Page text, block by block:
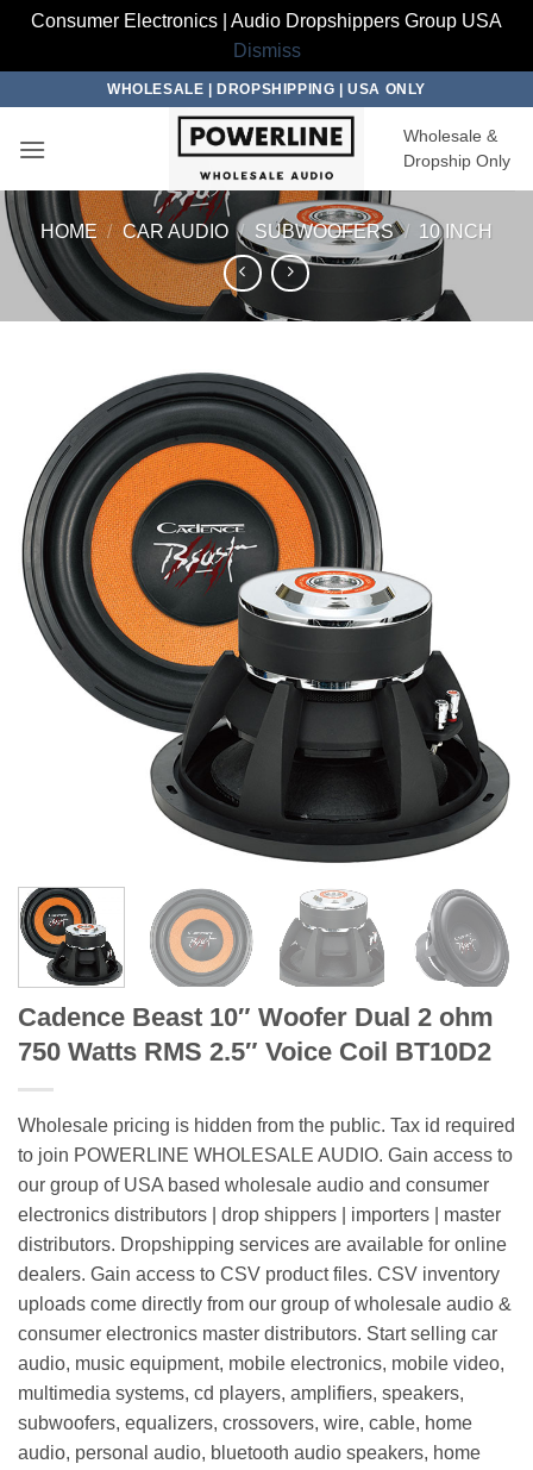
Consumer Electronics | Audio Dropshippers Group USA
Dismiss
content
WHOLESALE | DROPSHIPPING | USA ONLY
Wholesale &
Dropship Only
HOME / CAR AUDIO / SUBWOOFERS / 10 INCH
Cadence Beast 10″ Woofer Dual 2 ohm
750 Watts RMS 2.5″ Voice Coil BT10D2
Wholesale pricing is hidden from the public. Tax id required
to join POWERLINE WHOLESALE AUDIO. Gain access to
our group of USA based wholesale audio and consumer
electronics distributors | drop shippers | importers | master
distributors. Dropshipping services are available for online
dealers. Gain access to CSV product files. CSV inventory
uploads come directly from our group of wholesale audio &
consumer electronics master distributors. Start selling car
audio, music equipment, mobile electronics, mobile video,
multimedia systems, cd players, amplifiers, speakers,
subwoofers, equalizers, crossovers, wire, cable, home
audio, personal audio, bluetooth audio speakers, home